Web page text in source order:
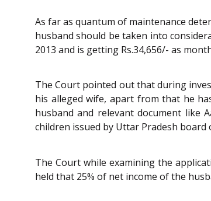
As far as quantum of maintenance
husband should be taken into
2013 and is getting Rs.34,656/- as
The Court pointed out that during
his alleged wife, apart from that he
husband and relevant document like
children issued by Uttar Pradesh board
The Court while examining the
held that 25% of net income of the